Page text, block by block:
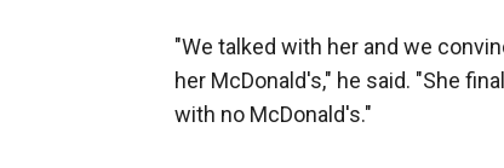
"We talked with her and we
her McDonald's," he said. "She
with no McDonald's."